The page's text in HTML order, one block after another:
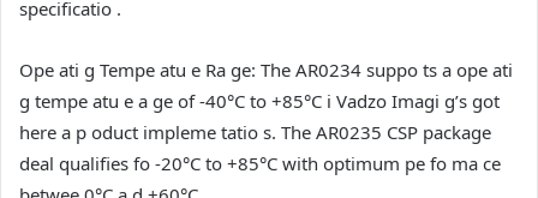
specificatio .
Ope ati g Tempe atu e Ra ge: The AR0234 suppo ts a ope ati
g tempe atu e a ge of -40°C to +85°C i Vadzo Imagi g’s got
here a p oduct impleme tatio s. The AR0235 CSP package
deal qualifies fo -20°C to +85°C with optimum pe fo ma ce